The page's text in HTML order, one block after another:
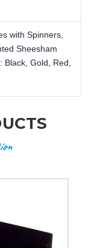
with Spinners,
Sheesham
Gold, Red,